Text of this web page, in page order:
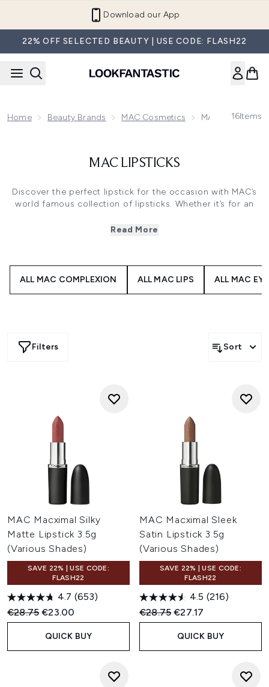
Download our App
22% OFF SELECTED BEAUTY | USE CODE: FLASH22
Home Beauty Brands MAC Cosmetics MAC Lipsticks
16Items
MAC LIPSTICKS
Discover the perfect lipstick for the occasion with MAC’s
world famous collection of lipsticks. Whether it’s for an
MAC’s mastery of make up expertise to find the lipstick of
available in classic matte or glassy lustre finishes.
Read More
ALL MAC COMPLEXION ALL MAC LIPS ALL MAC
Filters Sort
MAC Macximal Silky
Matte Lipstick 3.5g
(Various Shades)
SAVE 22% | USE CODE:
FLASH22
4.7 (653)
Recommended Retail Price:
€28.75Current price:
€23.00
QUICK BUY
MAC Macximal Sleek
Satin Lipstick 3.5g
(Various Shades)
SAVE 22% | USE CODE:
FLASH22
4.5 (216)
Recommended Retail Price:
€28.75Current price:
€27.17
QUICK BUY